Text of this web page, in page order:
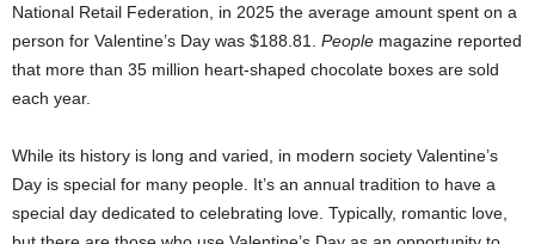
National Retail Federation, in 2025 the average amount spent on a
person for Valentine’s Day was $188.81. People magazine reported
that more than 35 million heart-shaped chocolate boxes are sold
each year.
While its history is long and varied, in modern society Valentine’s
Day is special for many people. It’s an annual tradition to have a
special day dedicated to celebrating love. Typically, romantic love,